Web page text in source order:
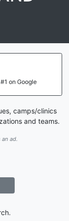
#1 on Google
camps/clinics
and teams.
ad.